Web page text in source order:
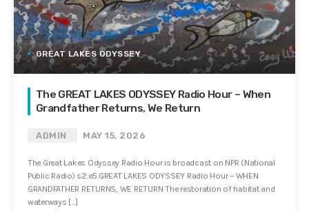
GREAT LAKES ODYSSEY
The GREAT LAKES ODYSSEY Radio Hour – When
Grandfather Returns, We Return
ADMIN MAY 15, 2026
The Great Lakes Odyssey Radio Hour is broadcast on NPR (National
Public Radio) s2.e5.GREAT LAKES ODYSSEY Radio Hour – WHEN
GRANDFATHER RETURNS, WE RETURN The restoration of habitat and
waterways […]